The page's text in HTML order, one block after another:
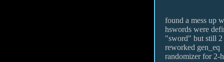
found a mess up
hswords were
"sword" but still 2
reworked gen_eq
randomizer for 2-